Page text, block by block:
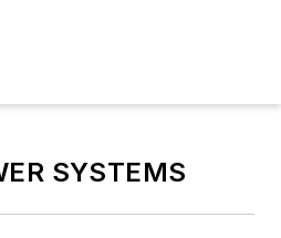
SYSTEMS